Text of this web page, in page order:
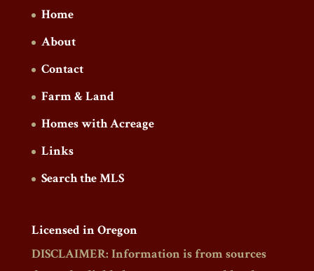
Home
About
Contact
Farm & Land
Homes with Acreage
Links
Search the MLS
Licensed in Oregon
DISCLAIMER: Information is from sources